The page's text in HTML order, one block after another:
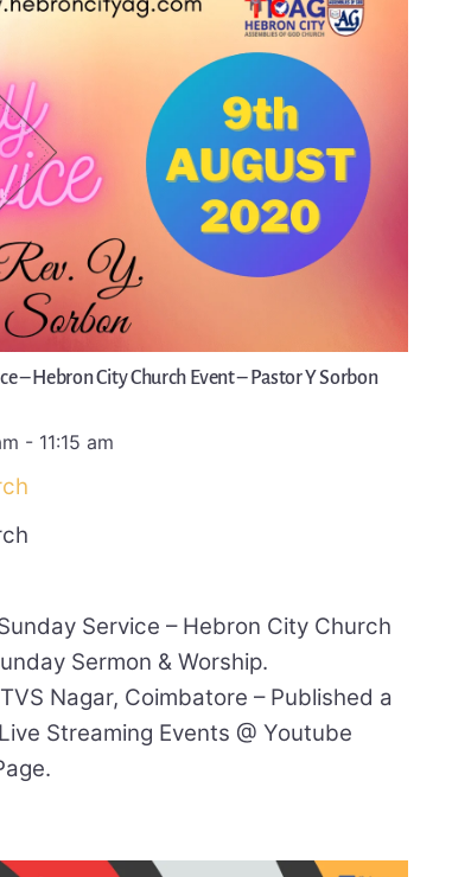
– Hebron City Church Event – Pastor Y Sorbon
- 11:15 am
Service – Hebron City Church
Sermon & Worship.
Nagar, Coimbatore – Published a
Streaming Events @ Youtube